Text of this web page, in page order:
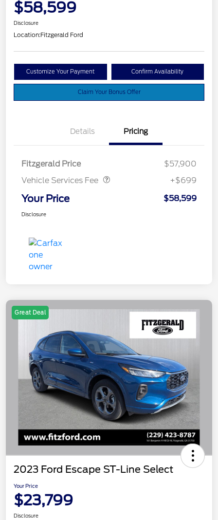
$58,599
Disclosure
Location:Fitzgerald Ford
Customize Your Payment Confirm Availability
Claim Your Bonus Offer
Details Pricing
Fitzgerald Price
$57,900
Vehicle Services Fee
Vehicle Services Fee
+$699
Your Price $58,599
Disclosure
Great Deal
2023 Ford Escape ST-Line Select
Your Price
$23,799
Disclosure